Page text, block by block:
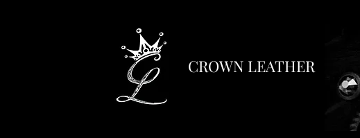
CROWN LEATHER